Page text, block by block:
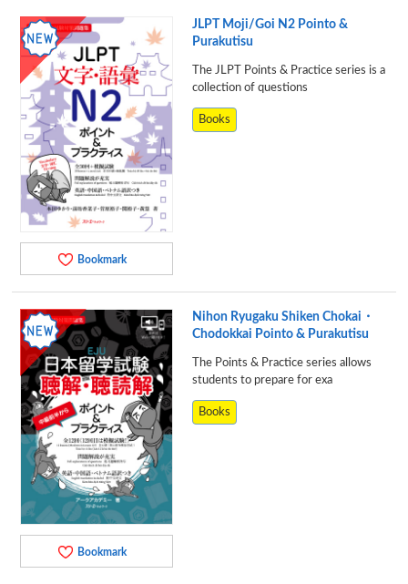
Bookmark
JLPT Moji/Goi N2 Pointo &
Purakutisu
The JLPT Points & Practice series is a
collection of questions
Books
Bookmark
Nihon Ryugaku Shiken Chokai・
Chodokkai Pointo & Purakutisu
The Points & Practice series allows
students to prepare for exa
Books